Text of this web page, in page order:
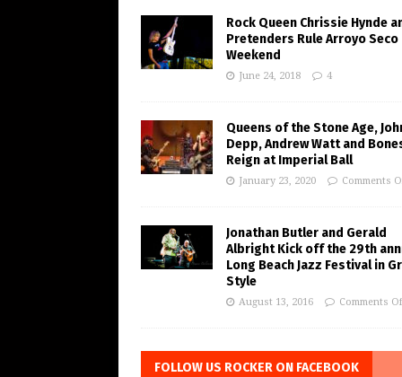
Rock Queen Chrissie Hynde
Pretenders Rule Arroyo Seco
Weekend
June 24, 2018 4
Queens of the Stone Age,
Depp, Andrew Watt and
Reign at Imperial Ball
January 23, 2020 Comments
Jonathan Butler and Gerald
Albright Kick off the 29th
Long Beach Jazz Festival in
Style
August 13, 2016 Comments
FOLLOW US ROCKER ON FACEBOOK